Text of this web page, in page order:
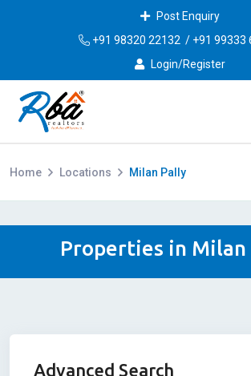
Post Enquiry
+91 98320 22132 / +91 99333
Login/Register
Home Locations Milan Pally
Properties in Milan
Advanced Search